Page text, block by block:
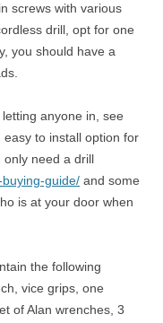
screws with various
drill, opt for one
you should have a
anyone in, see
to install option for
only need a drill
guide/ and some
is at your door when
the following
vice grips, one
of Alan wrenches, 3